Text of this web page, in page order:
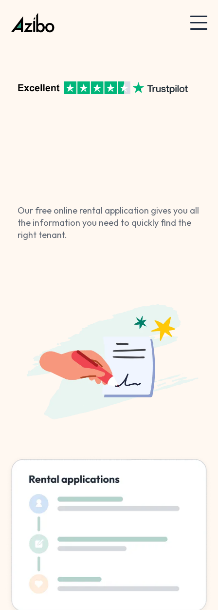
Our free online rental application gives you all
the information you need to quickly find the
right tenant.